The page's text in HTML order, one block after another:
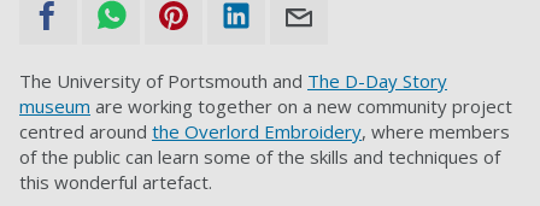
The University of Portsmouth and The D-Day Story
museum are working together on a new community project
centred around the Overlord Embroidery, where members
of the public can learn some of the skills and techniques of
this wonderful artefact.